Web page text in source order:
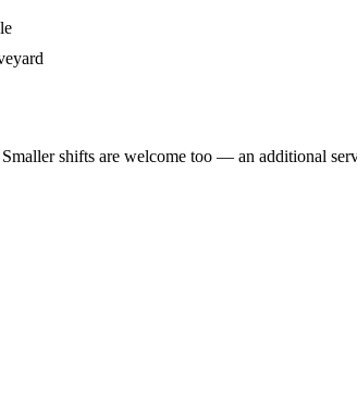
shifts are welcome too — an additional